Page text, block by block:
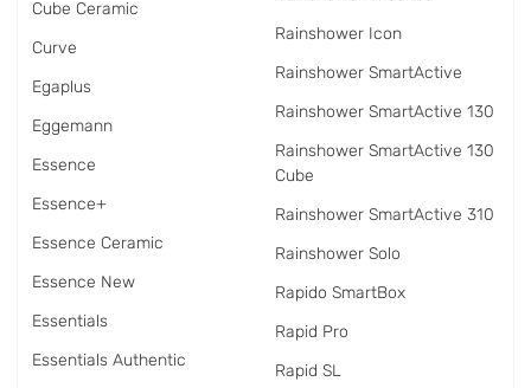
Cube Ceramic
Curve
Egaplus
Eggemann
Essence
Essence+
Essence Ceramic
Essence New
Essentials
Essentials Authentic
Rainshower Icon
Rainshower SmartActive
Rainshower SmartActive 130
Rainshower SmartActive 130
Cube
Rainshower SmartActive 310
Rainshower Solo
Rapido SmartBox
Rapid Pro
Rapid SL